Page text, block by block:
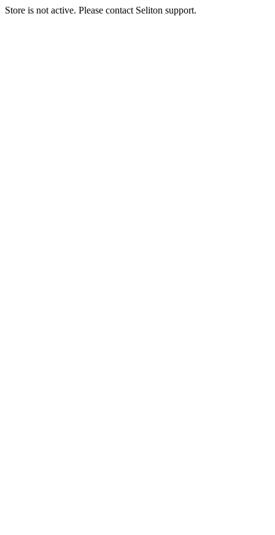
Store is not active. Please contact Seliton support.